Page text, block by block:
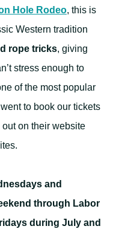
Hole Rodeo, this is
Western tradition
rope tricks, giving
stress enough to
of the most popular
to book our tickets
on their website
and
through Labor
during July and